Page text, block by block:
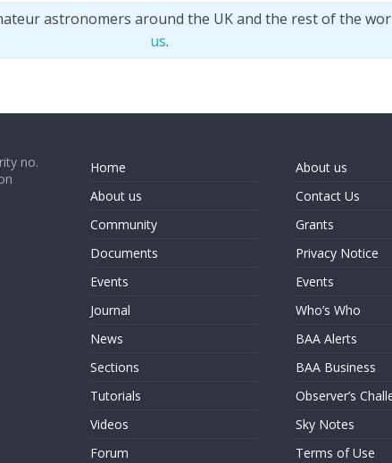
astronomers around the UK and the rest of the
us.
no.
Home
About us
Community
Documents
Events
Journal
News
Sections
Tutorials
Videos
Forum
About us
Contact Us
Grants
Privacy Notice
Events
Who’s Who
BAA Alerts
BAA Business
Observer’s
Sky Notes
Terms of Use